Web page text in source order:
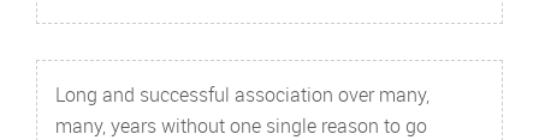
Long and successful association over many,
many, years without one single reason to go